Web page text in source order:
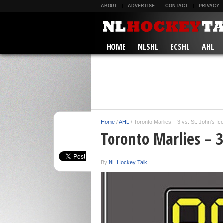
ABOUT ADVERTISE CONTACT PRIVACY
HOME NLSHL ECSHL AHL
Home /AHL / Toronto Marlies – 3 vs. St. John’s
Toronto Marlies –
By NL Hockey Talk